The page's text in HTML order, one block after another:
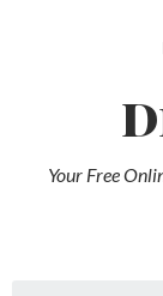
Your Free